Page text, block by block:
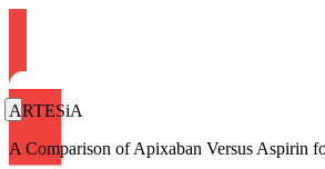
ARTESiA
A Comparison of Apixaban Versus Aspirin